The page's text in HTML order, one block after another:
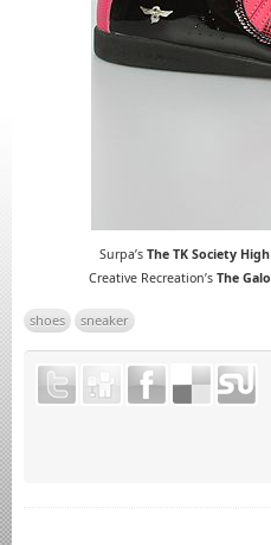
Surpa’s The TK Society High
Creative Recreation’s The
shoes sneaker